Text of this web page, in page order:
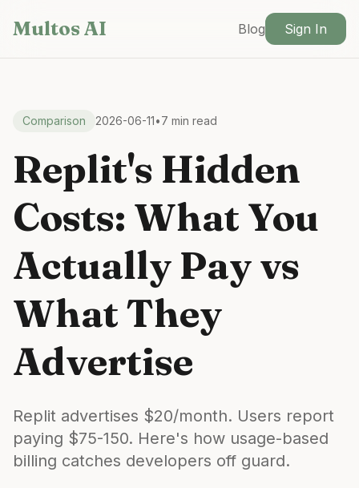
Multos AI Blog Sign In
Comparison 2026-06-11•7 min read
Replit's Hidden
Costs: What You
Actually Pay vs
What They
Advertise
Replit advertises $20/month. Users report
paying $75-150. Here's how usage-based
billing catches developers off guard.